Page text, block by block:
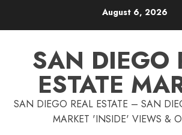
August 6, 2026
SAN DIEGO
ESTATE
SAN DIEGO REAL ESTATE – SAN
MARKET 'INSIDE' VIEWS &